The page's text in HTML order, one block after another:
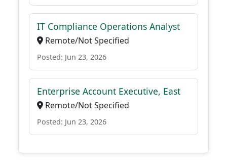
IT Compliance Operations Analyst
Remote/Not Specified
Posted: Jun 23, 2026
Enterprise Account Executive, East
Remote/Not Specified
Posted: Jun 23, 2026